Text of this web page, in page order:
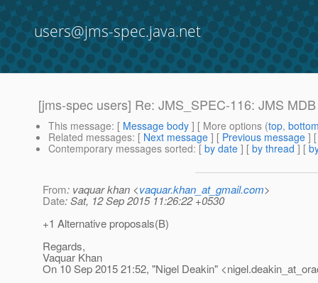
users@jms-spec.java.net
[jms-spec users] Re: JMS_SPEC-116: JMS
This message: [ Message body ] [ More options (top,
Related messages: [ Next message ] [ Previous message ]
Contemporary messages sorted: [ by date ] [ by thread ] [
From: vaquar khan <vaquar.khan_at_gmail.com>
Date: Sat, 12 Sep 2015 11:26:22 +0530
+1 Alternative proposals(B)
Regards,
Vaquar Khan
On 10 Sep 2015 21:52, "Nigel Deakin"